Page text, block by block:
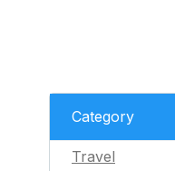
Category
Travel